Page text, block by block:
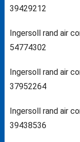
39429212
Ingersoll rand air
54774302
Ingersoll rand air
37952264
Ingersoll rand air
39438536